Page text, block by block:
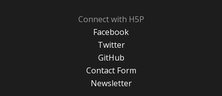
Connect with H5P
Facebook
Twitter
GitHub
Contact Form
Newsletter